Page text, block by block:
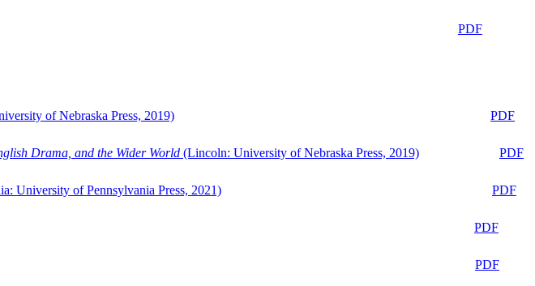
PDF
of Nebraska Press, 2019)
PDF
Drama, and the Wider World (Lincoln: University of Nebraska Press, 2019)
PDF
University of Pennsylvania Press, 2021)
PDF
PDF
PDF